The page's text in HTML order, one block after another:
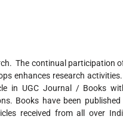
The continual participation
enhances research
in UGC Journal / Books
Books have been
received from all over